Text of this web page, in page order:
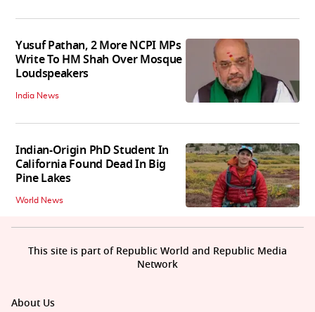
Yusuf Pathan, 2 More NCPI MPs
Write To HM Shah Over Mosque
Loudspeakers
India News
Indian-Origin PhD Student In
California Found Dead In Big
Pine Lakes
World News
About Us
This site is part of Republic World and Republic Media
Network